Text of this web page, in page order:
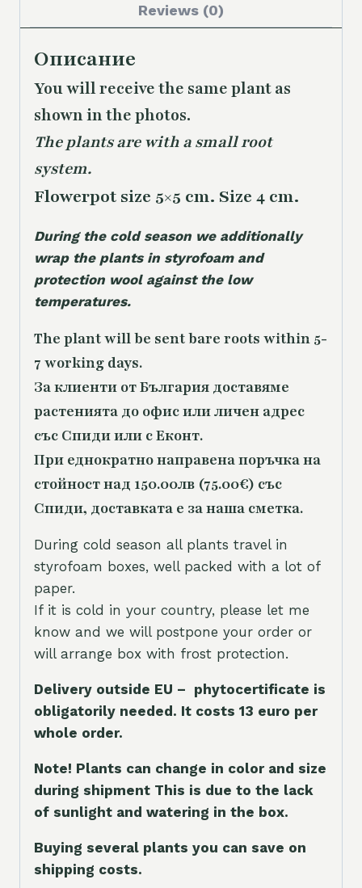
Reviews (0)
Описание
You will receive the same plant as
shown in the photos.
The plants are with a small root
system.
Flowerpot size 5×5 cm. Size 4 cm.
During the cold season we additionally
wrap the plants in styrofoam and
protection wool against the low
temperatures.
The plant will be sent bare roots within 5-
7 working days.
За клиенти от България доставяме
растенията до офис или личен адрес
със Спиди или с Еконт.
При еднократно направена поръчка на
стойност над 150.00лв (75.00€) със
Спиди, доставката е за наша сметка.
During cold season all plants travel in
styrofoam boxes, well packed with a lot of
paper.
If it is cold in your country, please let me
know and we will postpone your order or
will arrange box with frost protection.
Delivery outside EU – phytocertificate is
obligatorily needed. It costs 13 euro per
whole order.
Note! Plants can change in color and size
during shipment This is due to the lack
of sunlight and watering in the box.
Buying several plants you can save on
shipping costs.